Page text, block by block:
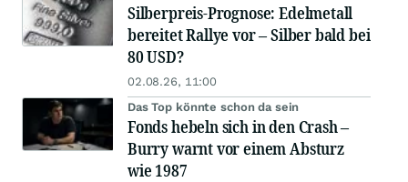
Silberpreis-Prognose: Edelmetall
bereitet Rallye vor – Silber bald bei
80 USD?
02.08.26, 11:00
Das Top könnte schon da sein
Fonds hebeln sich in den Crash –
Burry warnt vor einem Absturz
wie 1987